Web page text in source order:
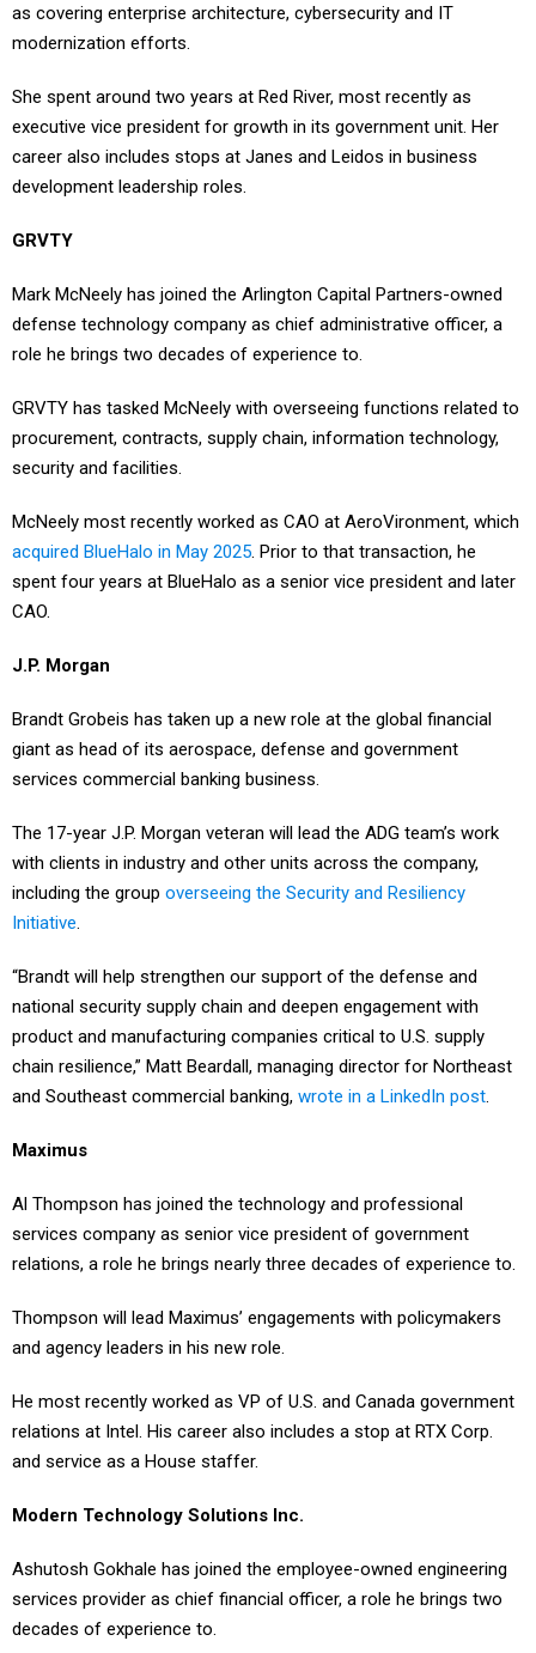
modernization efforts.
executive vice president for growth in its government unit. Her
career also includes stops at Janes and Leidos in business
development leadership roles.
defense technology company as chief administrative officer, a
role he brings two decades of experience to.
procurement, contracts, supply chain, information technology,
security and facilities.
acquired BlueHalo in May 2025. Prior to that transaction, he
spent four years at BlueHalo as a senior vice president and later
CAO.
giant as head of its aerospace, defense and government
services commercial banking business.
with clients in industry and other units across the company,
including the groupoverseeing the Security and Resiliency
Initiative.
national security supply chain and deepen engagement with
product and manufacturing companies critical to U.S. supply
chain resilience,” Matt Beardall, managing director for Northeast
and Southeast commercial banking,wrote in a LinkedIn post.
services company as senior vice president of government
relations, a role he brings nearly three decades of experience to.
and agency leaders in his new role.
relations at Intel. His career also includes a stop at RTX Corp.
and service as a House staffer.
services provider as chief financial officer, a role he brings two
decades of experience to.